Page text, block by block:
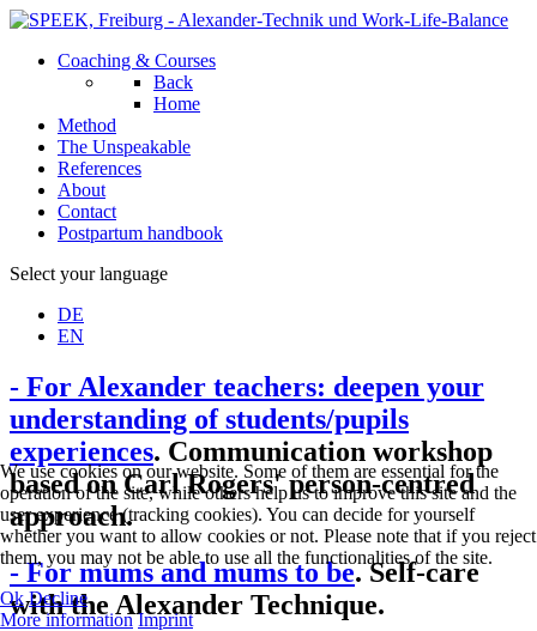
Coaching & Courses
Back
Home
Method
The Unspeakable
References
About
Contact
Postpartum handbook
Select your language
DE
EN
- For Alexander teachers: deepen your
understanding of students/pupils
experiences. Communication workshop
based on Carl Rogers' person-centred
approach.
- For mums and mums to be. Self-care
with the Alexander Technique.
We use cookies on our website. Some of them are essential for the
operation of the site, while others help us to improve this site and the
user experience (tracking cookies). You can decide for yourself
whether you want to allow cookies or not. Please note that if you reject
them, you may not be able to use all the functionalities of the site.
Ok Decline
More information Imprint